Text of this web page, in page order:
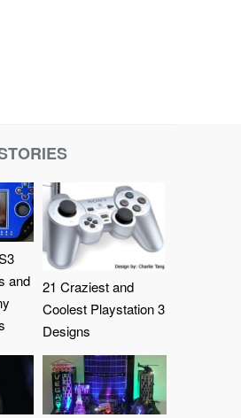
and
21 Craziest and
Coolest Playstation 3
Designs